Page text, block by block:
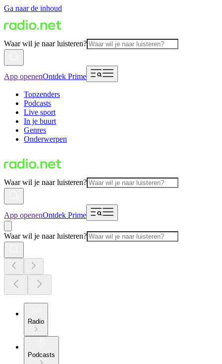
Ga naar de inhoud
Waar wil je naar luisteren?
App openenOntdek Prime
Topzenders
Podcasts
Live sport
In je buurt
Genres
Onderwerpen
Waar wil je naar luisteren?
App openenOntdek Prime
Waar wil je naar luisteren?
Radio
Podcasts